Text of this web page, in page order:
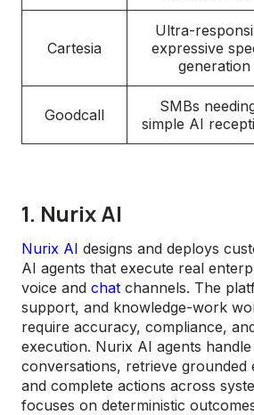
Cartesia
Ultra-
expressive
generation
Goodcall
SMBs
simple AI
1. Nurix AI
Nurix AI designs and deploys
AI agents that execute real
voice and chat channels. The
support, and knowledge-work
require accuracy, compliance,
execution. Nurix AI agents
conversations, retrieve grounded
and complete actions across
focuses on deterministic